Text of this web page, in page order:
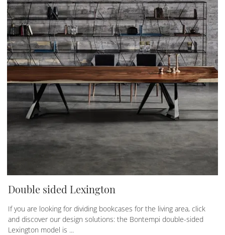
Double sided Lexington
If you are looking for dividing bookcases for the living area, click
and discover our design solutions: the Bontempi double-sided
Lexington model is ...